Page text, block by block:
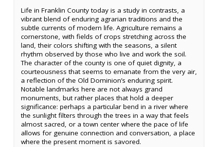
Life in Franklin County today is a study in contrasts, a
vibrant blend of enduring agrarian traditions and the
subtle currents of modern life. Agriculture remains a
cornerstone, with fields of crops stretching across the
land, their colors shifting with the seasons, a silent
rhythm observed by those who live and work the soil.
The character of the county is one of quiet dignity, a
courteousness that seems to emanate from the very air,
a reflection of the Old Dominion’s enduring spirit.
Notable landmarks here are not always grand
monuments, but rather places that hold a deeper
significance: perhaps a particular bend in a river where
the sunlight filters through the trees in a way that feels
almost sacred, or a town center where the pace of life
allows for genuine connection and conversation, a place
where the present moment is savored.